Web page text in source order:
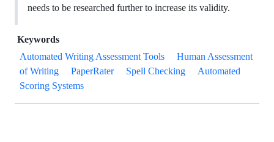
needs to be researched further to increase its validity.
Keywords
Automated Writing Assessment Tools
Human Assessment
of Writing
PaperRater Spell Checking
Automated
Scoring Systems